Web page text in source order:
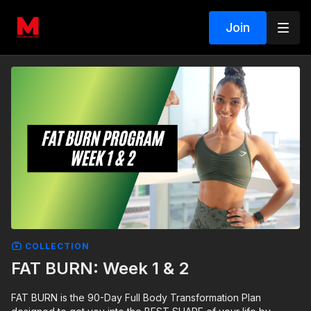
Join
COLLECTION
FAT BURN: Week 1 & 2
FAT BURN is the 90-Day Full Body Transformation Plan